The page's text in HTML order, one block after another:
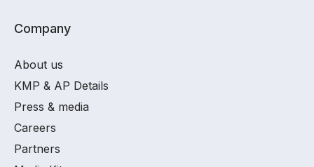
Company
About us
KMP & AP Details
Press & media
Careers
Partners